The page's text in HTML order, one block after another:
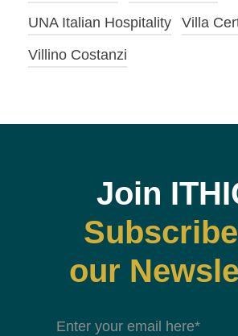
UNA Italian Hospitality
Villa
Villino Costanzi
Join
our